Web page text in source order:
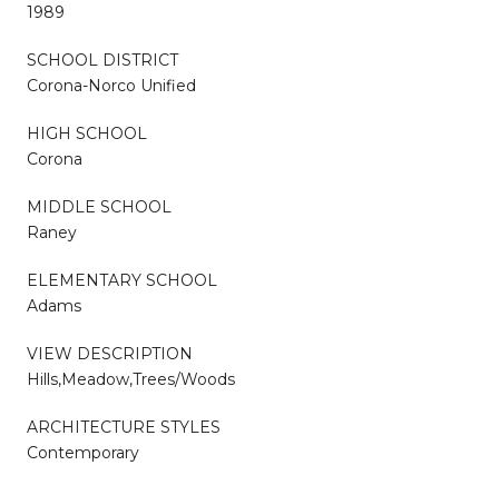
1989
SCHOOL DISTRICT
Corona-Norco Unified
HIGH SCHOOL
Corona
MIDDLE SCHOOL
Raney
ELEMENTARY SCHOOL
Adams
VIEW DESCRIPTION
Hills,Meadow,Trees/Woods
ARCHITECTURE STYLES
Contemporary